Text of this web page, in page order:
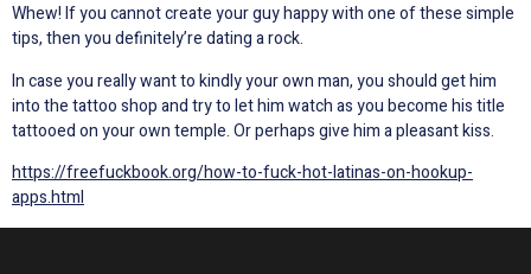
Whew! If you cannot create your guy happy with one of these simple
tips, then you definitely’re dating a rock.
In case you really want to kindly your own man, you should get him
into the tattoo shop and try to let him watch as you become his title
tattooed on your own temple. Or perhaps give him a pleasant kiss.
https://freefuckbook.org/how-to-fuck-hot-latinas-on-hookup-
apps.html